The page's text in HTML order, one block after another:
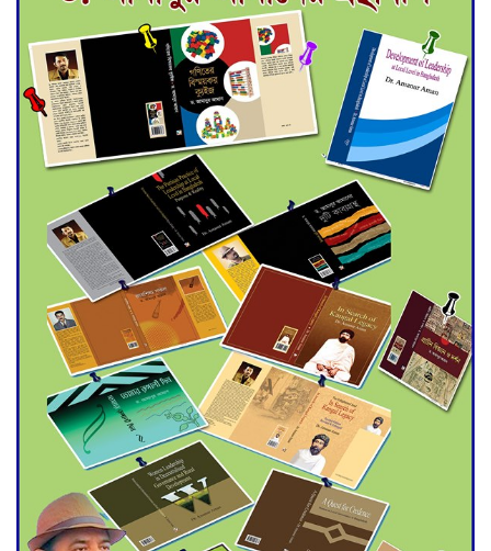
for Final Admission to Cluster
Universities
Double murder over drug
trade money in Kushtia
Agentina Reach Back-to-Back
World Cup Finals with a
Dramatic Comeback
Engineer Tutul’s Three-
Decade Green Mission
ADB Warns U.S. Tariffs Could
Hit Bangladesh’s Export
Sector